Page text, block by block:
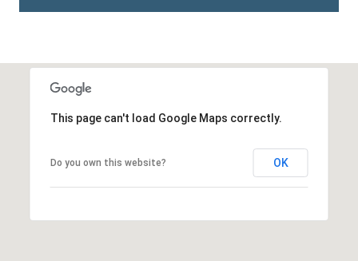
This page can't load Google Maps correctly.
Do you own this website? OK